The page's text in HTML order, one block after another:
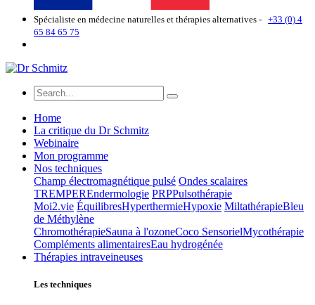
Spécialiste en médecine naturelles et thérapies alternatives - +33 (0) 4
65 84 65 75
Home
La critique du Dr Schmitz
Webinaire
Mon programme
Nos techniques
Champ électromagnétique pulsé Ondes scalaires
TREMPEREndermologie PRPPulsothérapie
Moi2.vie ÉquilibresHyperthermieHypoxie MiltathérapieBleu
de Méthylène
ChromothérapieSauna à l'ozoneCoco SensorielMycothérapie
Compléments alimentairesEau hydrogénée
Thérapies intraveineuses
Les techniques